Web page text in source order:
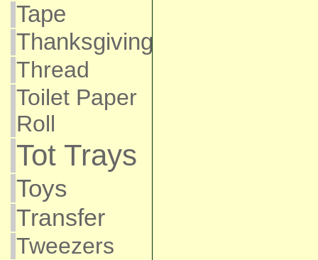
Tape
Thanksgiving
Thread
Toilet Paper
Roll
Tot Trays
Toys
Transfer
Tweezers